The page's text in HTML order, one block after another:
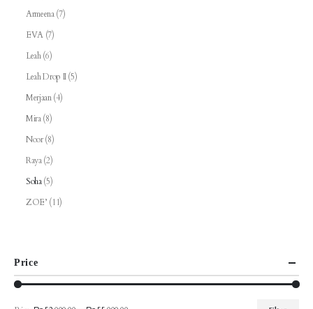
Armeena (7)
EVA (7)
Leah (6)
Leah Drop II(5)
Merjaan (4)
Mira (8)
Noor (8)
Raya (2)
Soha (5)
ZOE’ (11)
Price